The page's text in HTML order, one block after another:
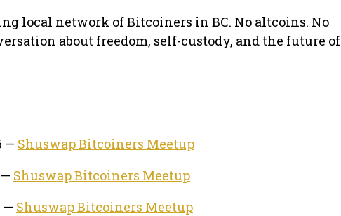
local network of Bitcoiners in BC. No altcoins. No
about freedom, self-custody, and the future of
— Shuswap Bitcoiners Meetup
— Shuswap Bitcoiners Meetup
— Shuswap Bitcoiners Meetup